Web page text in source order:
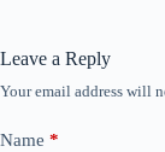
Leave a Reply
Your email address will
Name *